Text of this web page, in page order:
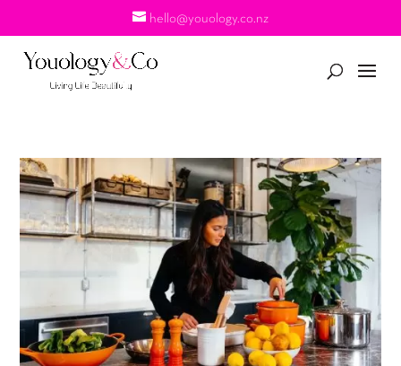
hello@youology.co.nz